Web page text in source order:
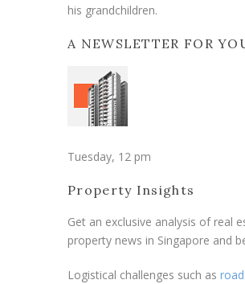
his grandchildren.
A NEWSLETTER FOR
Tuesday, 12 pm
Property Insights
Get an exclusive analysis of real
property news in Singapore and
Logistical challenges such as